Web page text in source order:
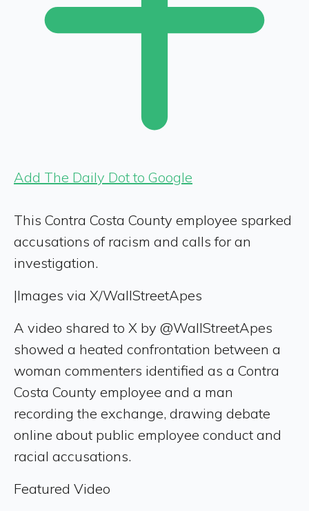
Add The Daily Dot to Google
This Contra Costa County employee sparked
accusations of racism and calls for an
investigation.
|Images via X/WallStreetApes
A video shared to X by @WallStreetApes
showed a heated confrontation between a
woman commenters identified as a Contra
Costa County employee and a man
recording the exchange, drawing debate
online about public employee conduct and
racial accusations.
Featured Video